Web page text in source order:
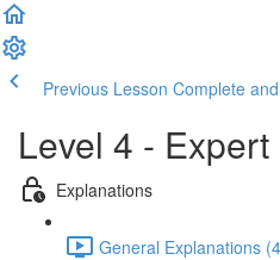
Previous Lesson Complete
Level 4 -
Explanations
General Explanations